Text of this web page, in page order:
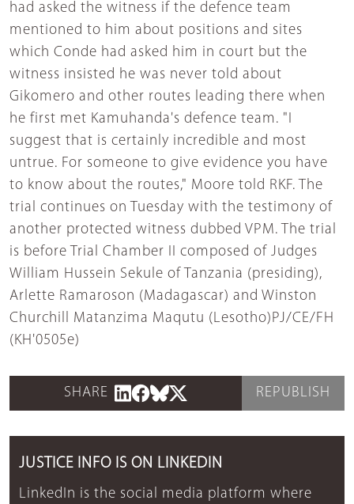
had asked the witness if the defence team
mentioned to him about positions and sites
which Conde had asked him in court but the
witness insisted he was never told about
Gikomero and other routes leading there when
he first met Kamuhanda's defence team. "I
suggest that is certainly incredible and most
untrue. For someone to give evidence you have
to know about the routes," Moore told RKF. The
trial continues on Tuesday with the testimony of
another protected witness dubbed VPM. The trial
is before Trial Chamber II composed of Judges
William Hussein Sekule of Tanzania (presiding),
Arlette Ramaroson (Madagascar) and Winston
Churchill Matanzima Maqutu (Lesotho)PJ/CE/FH
(KH'0505e)
SHARE REPUBLISH
JUSTICE INFO IS ON LINKEDIN
LinkedIn is the social media platform where